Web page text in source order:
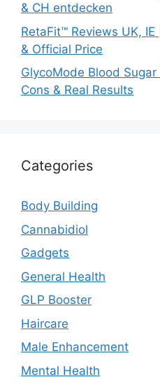
& CH entdecken
RetaFit™ Reviews UK,
& Official Price
GlycoMode Blood
Cons & Real Results
Categories
Body Building
Cannabidiol
Gadgets
General Health
GLP Booster
Haircare
Male Enhancement
Mental Health